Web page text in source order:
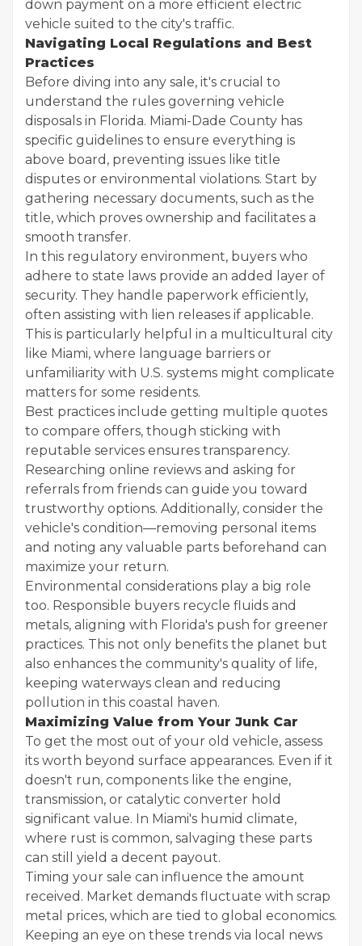
down payment on a more efficient electric
vehicle suited to the city's traffic.
Navigating Local Regulations and Best
Practices
Before diving into any sale, it's crucial to
understand the rules governing vehicle
disposals in Florida. Miami-Dade County has
specific guidelines to ensure everything is
above board, preventing issues like title
disputes or environmental violations. Start by
gathering necessary documents, such as the
title, which proves ownership and facilitates a
smooth transfer.
In this regulatory environment, buyers who
adhere to state laws provide an added layer of
security. They handle paperwork efficiently,
often assisting with lien releases if applicable.
This is particularly helpful in a multicultural city
like Miami, where language barriers or
unfamiliarity with U.S. systems might complicate
matters for some residents.
Best practices include getting multiple quotes
to compare offers, though sticking with
reputable services ensures transparency.
Researching online reviews and asking for
referrals from friends can guide you toward
trustworthy options. Additionally, consider the
vehicle's condition—removing personal items
and noting any valuable parts beforehand can
maximize your return.
Environmental considerations play a big role
too. Responsible buyers recycle fluids and
metals, aligning with Florida's push for greener
practices. This not only benefits the planet but
also enhances the community's quality of life,
keeping waterways clean and reducing
pollution in this coastal haven.
Maximizing Value from Your Junk Car
To get the most out of your old vehicle, assess
its worth beyond surface appearances. Even if it
doesn't run, components like the engine,
transmission, or catalytic converter hold
significant value. In Miami's humid climate,
where rust is common, salvaging these parts
can still yield a decent payout.
Timing your sale can influence the amount
received. Market demands fluctuate with scrap
metal prices, which are tied to global economics.
Keeping an eye on these trends via local news